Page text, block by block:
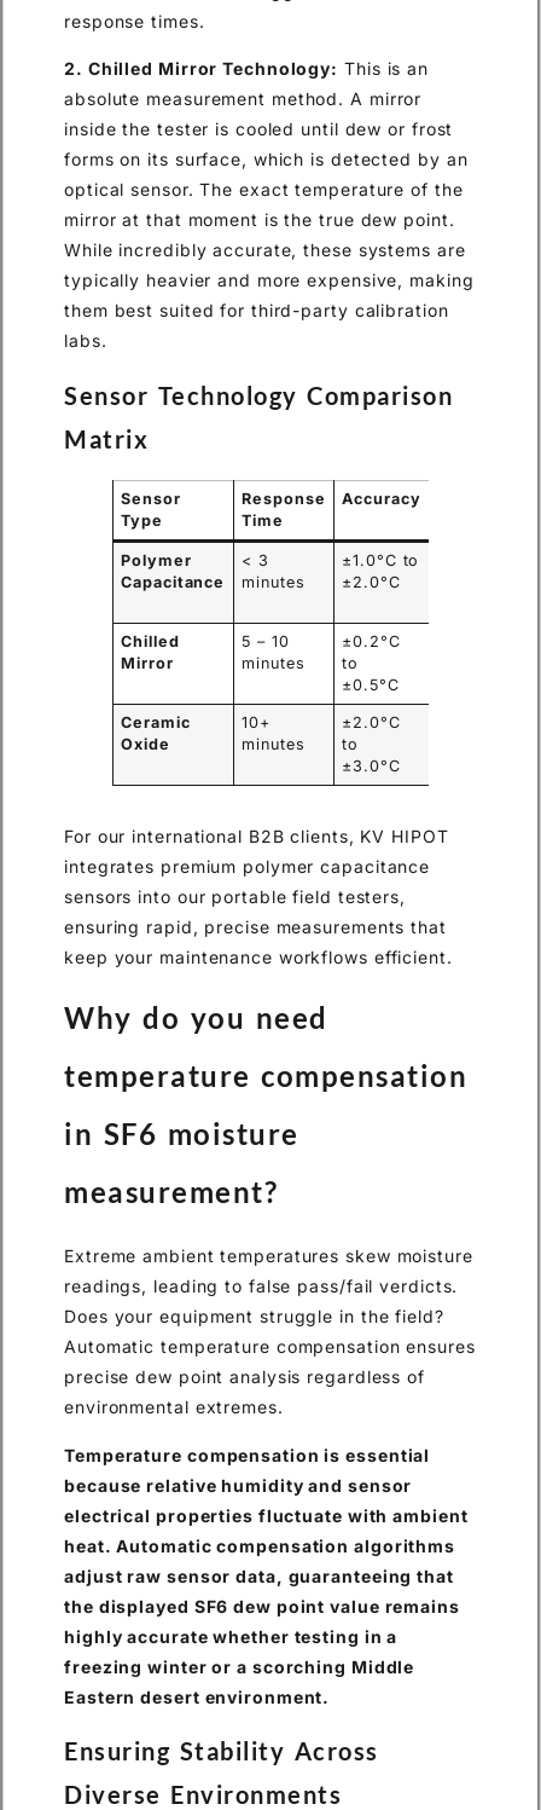
response times.
2. Chilled Mirror Technology: This is an
absolute measurement method. A mirror
inside the tester is cooled until dew or frost
forms on its surface, which is detected by an
optical sensor. The exact temperature of the
mirror at that moment is the true dew point.
While incredibly accurate, these systems are
typically heavier and more expensive, making
them best suited for third-party calibration
labs.
Sensor Technology Comparison
Matrix
Sensor
Type
Response
Time
Accuracy
Polymer
Capacitance
< 3
minutes
±1.0°C to
±2.0°C
Chilled
Mirror
5 – 10
minutes
±0.2°C
to
±0.5°C
Ceramic
Oxide
10+
minutes
±2.0°C
to
±3.0°C
For our international B2B clients, KV HIPOT
integrates premium polymer capacitance
sensors into our portable field testers,
ensuring rapid, precise measurements that
keep your maintenance workflows efficient.
Why do you need
temperature compensation
in SF6 moisture
measurement?
Extreme ambient temperatures skew moisture
readings, leading to false pass/fail verdicts.
Does your equipment struggle in the field?
Automatic temperature compensation ensures
precise dew point analysis regardless of
environmental extremes.
Temperature compensation is essential
because relative humidity and sensor
electrical properties fluctuate with ambient
heat. Automatic compensation algorithms
adjust raw sensor data, guaranteeing that
the displayed SF6 dew point value remains
highly accurate whether testing in a
freezing winter or a scorching Middle
Eastern desert environment.
Ensuring Stability Across
Diverse Environments